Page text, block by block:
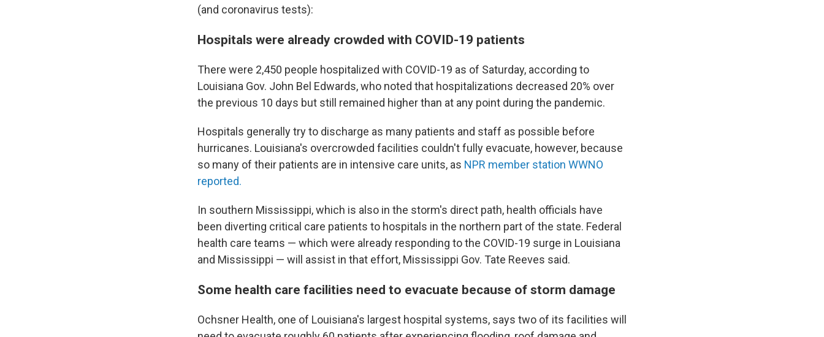
(and coronavirus tests):
Hospitals were already crowded with COVID-19 patients
There were 2,450 people hospitalized with COVID-19 as of Saturday, according to
Louisiana Gov. John Bel Edwards, who noted that hospitalizations decreased 20% over
the previous 10 days but still remained higher than at any point during the pandemic.
Hospitals generally try to discharge as many patients and staff as possible before
hurricanes. Louisiana's overcrowded facilities couldn't fully evacuate, however, because
so many of their patients are in intensive care units, as NPR member station WWNO
reported.
In southern Mississippi, which is also in the storm's direct path, health officials have
been diverting critical care patients to hospitals in the northern part of the state. Federal
health care teams — which were already responding to the COVID-19 surge in Louisiana
and Mississippi — will assist in that effort, Mississippi Gov. Tate Reeves said.
Some health care facilities need to evacuate because of storm damage
Ochsner Health, one of Louisiana's largest hospital systems, says two of its facilities will